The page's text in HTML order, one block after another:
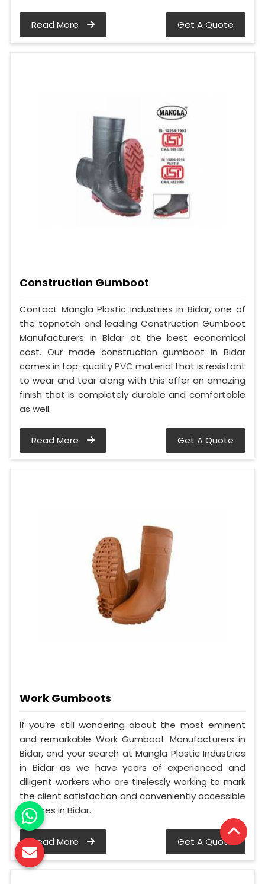
Read More Get A Quote
Construction Gumboot
Contact Mangla Plastic Industries in Bidar, one of
the topnotch and leading Construction Gumboot
Manufacturers in Bidar at the best economical
cost. Our made construction gumboot in Bidar
comes in top-quality PVC material that is resistant
to wear and tear along with this offer an amazing
finish that is completely durable and comfortable
as well.
Read More Get A Quote
Work Gumboots
If you’re still wondering about the most eminent
and remarkable Work Gumboot Manufacturers in
Bidar, end your search at Mangla Plastic Industries
in Bidar as we have years of experienced and
diligent workers who are tirelessly working to mark
the client satisfaction and conveniently accessible
services in Bidar.
Read More Get A Quote